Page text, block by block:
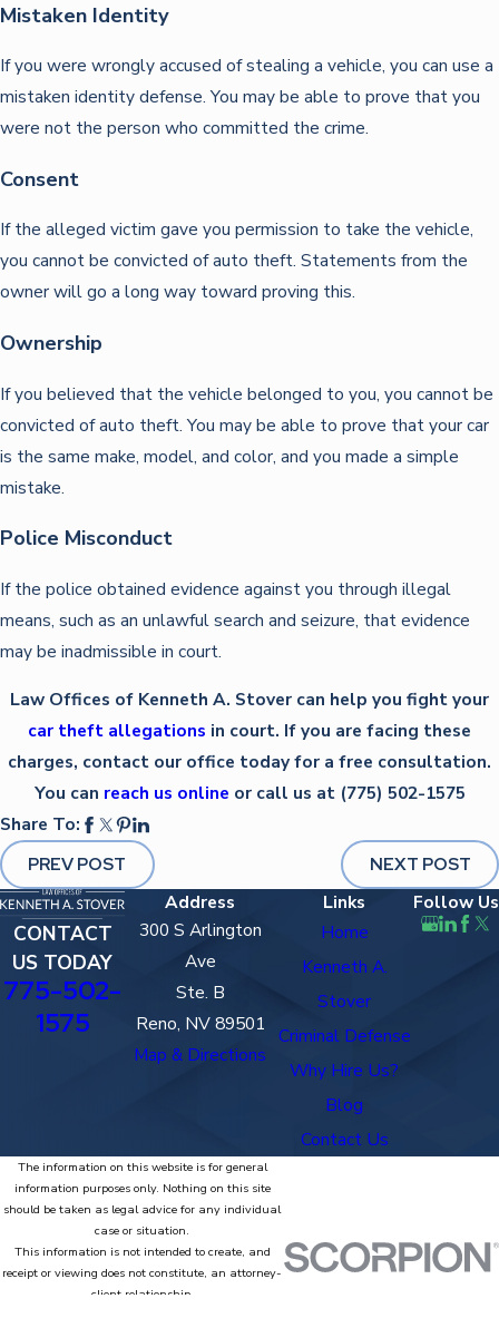
Mistaken Identity
If you were wrongly accused of stealing a vehicle, you can use a
mistaken identity defense. You may be able to prove that you
were not the person who committed the crime.
Consent
If the alleged victim gave you permission to take the vehicle,
you cannot be convicted of auto theft. Statements from the
owner will go a long way toward proving this.
Ownership
If you believed that the vehicle belonged to you, you cannot be
convicted of auto theft. You may be able to prove that your car
is the same make, model, and color, and you made a simple
mistake.
Police Misconduct
If the police obtained evidence against you through illegal
means, such as an unlawful search and seizure, that evidence
may be inadmissible in court.
Law Offices of Kenneth A. Stover can help you fight your
car theft allegations in court. If you are facing these
charges, contact our office today for a free consultation.
You can reach us online or call us at (775) 502-1575
Share To:
PREV POST
NEXT POST
CONTACT
US TODAY
775-502-
1575
Address
300 S Arlington
Ave
Ste. B
Reno, NV 89501
Map & Directions
Links
Home
Kenneth A.
Stover
Criminal Defense
Why Hire Us?
Blog
Contact Us
Follow Us
The information on this website is for general
information purposes only. Nothing on this site
should be taken as legal advice for any individual
case or situation.
This information is not intended to create, and
receipt or viewing does not constitute, an attorney-
client relationship.